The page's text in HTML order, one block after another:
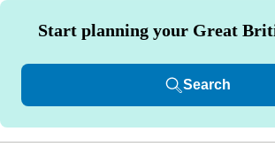
Start planning your Great
Search